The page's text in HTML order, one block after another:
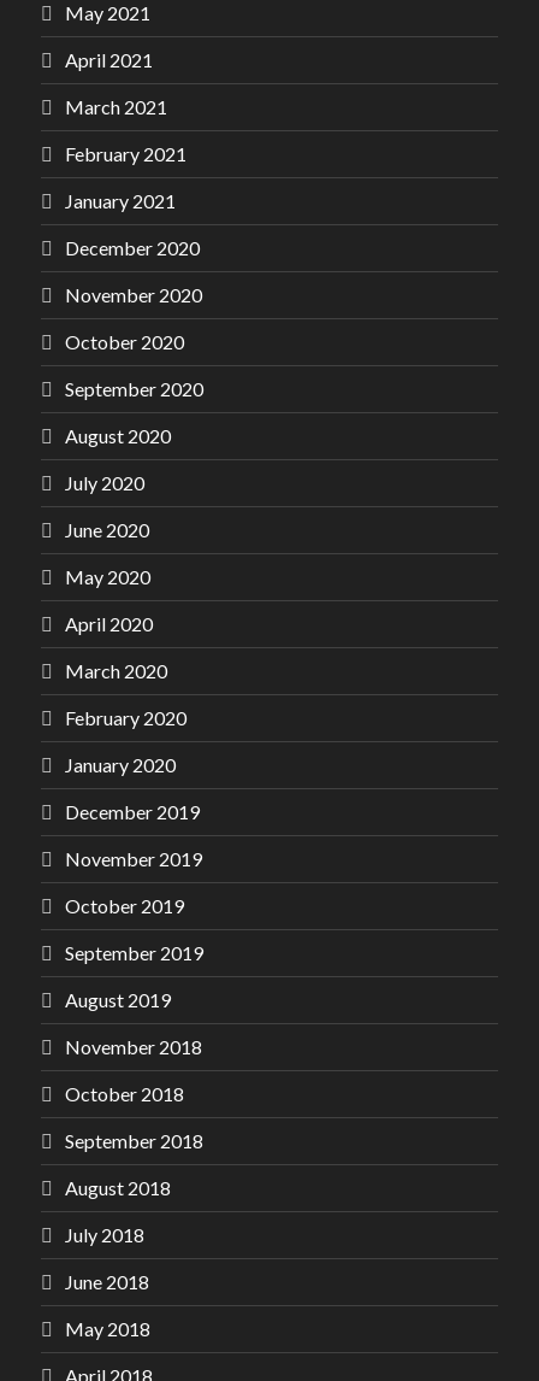
May 2021
April 2021
March 2021
February 2021
January 2021
December 2020
November 2020
October 2020
September 2020
August 2020
July 2020
June 2020
May 2020
April 2020
March 2020
February 2020
January 2020
December 2019
November 2019
October 2019
September 2019
August 2019
November 2018
October 2018
September 2018
August 2018
July 2018
June 2018
May 2018
April 2018